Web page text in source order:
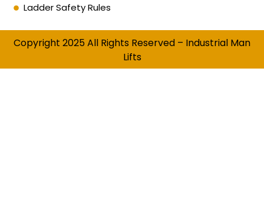
Ladder Safety Rules
Copyright 2025 All Rights Reserved – Industrial Man
Lifts